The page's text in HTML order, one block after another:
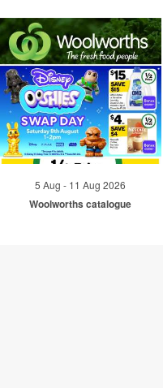
5 Aug - 11 Aug 2026
Woolworths catalogue